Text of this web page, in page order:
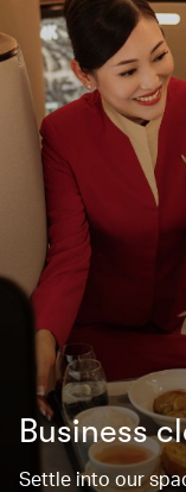
Business
Settle into our